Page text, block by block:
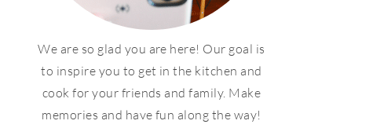
We are so glad you are here! Our goal is
to inspire you to get in the kitchen and
cook for your friends and family. Make
memories and have fun along the way!